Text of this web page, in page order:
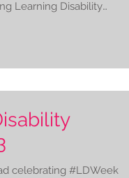
Learning Disability
celebrating #LDWeek